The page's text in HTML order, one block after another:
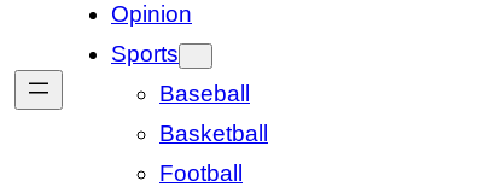
Opinion
Sports
Baseball
Basketball
Football